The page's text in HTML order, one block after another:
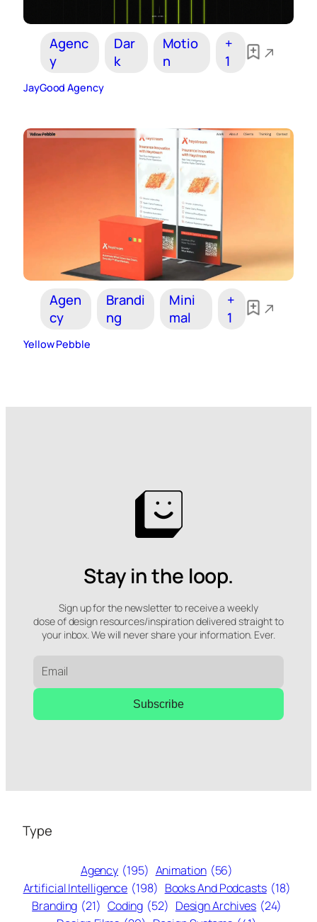
Agenc
y
Dar
k
Motio
n
+
1
JayGood Agency
Agen
cy
Brandi
ng
Mini
mal
+
1
Yellow Pebble
Stay in the loop.
Sign up for the newsletter to receive a weekly
dose of design resources/inspiration delivered straight to
your inbox. We will never share your information. Ever.
Subscribe
Type
Agency (195) Animation (56)
Artificial Intelligence (198) Books And Podcasts (18)
Branding (21) Coding (52) Design Archives (24)